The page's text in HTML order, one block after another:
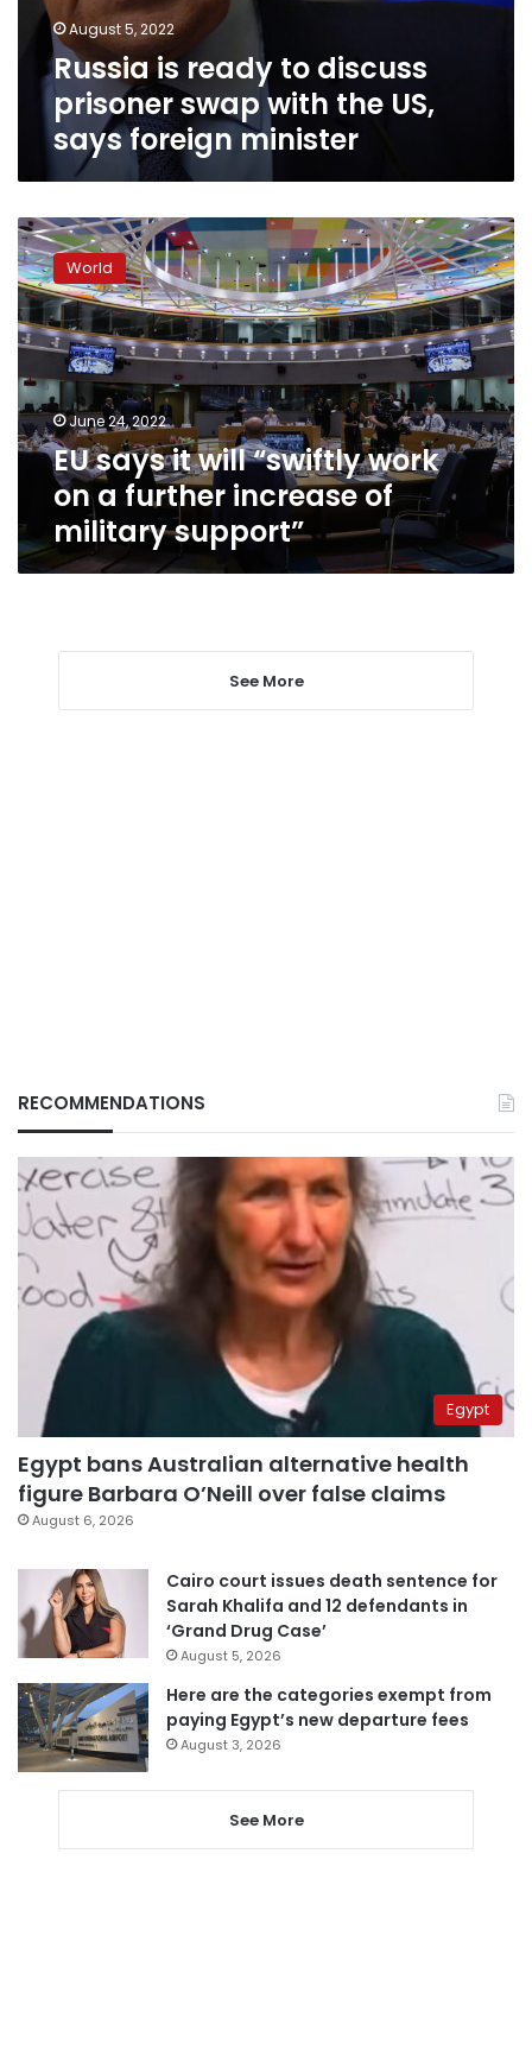
August 5, 2022
Russia is ready to discuss
prisoner swap with the US,
says foreign minister
EU
says
it
will
“swiftly
work
on
a
further
increase
military
support”
World
June 24, 2022
EU says it will “swiftly work
on a further increase of
military support”
See More
RECOMMENDATIONS
Egypt
Egypt bans Australian alternative health
figure Barbara O’Neill over false claims
August 6, 2026
Cairo court issues death sentence for
Sarah Khalifa and 12 defendants in
‘Grand Drug Case’
August 5, 2026
Here are the categories exempt from
paying Egypt’s new departure fees
August 3, 2026
See More